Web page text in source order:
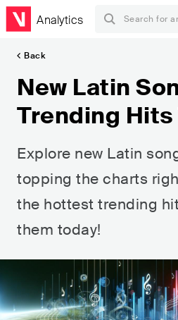
Analytics
Back
New Latin
Trending Hits
Explore new Latin
topping the charts
the hottest trending
them today!